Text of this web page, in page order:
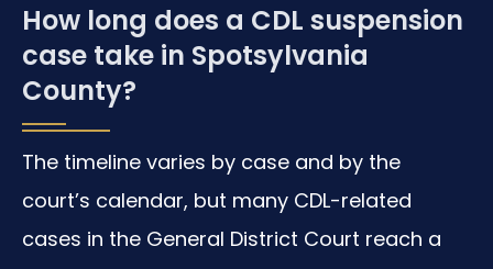
How long does a CDL suspension
case take in Spotsylvania
County?
The timeline varies by case and by the
court’s calendar, but many CDL-related
cases in the General District Court reach a